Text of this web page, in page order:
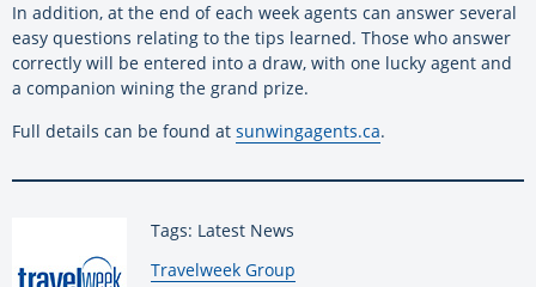
In addition, at the end of each week agents can answer several
easy questions relating to the tips learned. Those who answer
correctly will be entered into a draw, with one lucky agent and
a companion wining the grand prize.
Full details can be found at sunwingagents.ca.
Tags: Latest News
By:
Travelweek Group